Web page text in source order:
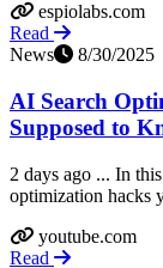
espiolabs.com
Read
News
8/30/2025
AI Search
Supposed to
2 days ago ... In
optimization hacks
youtube.com
Read